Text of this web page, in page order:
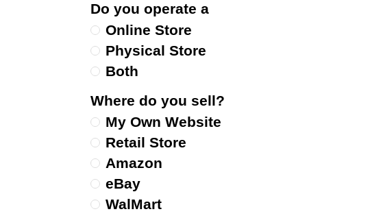
Do you operate a
Online Store
Physical Store
Both
Where do you sell?
My Own Website
Retail Store
Amazon
eBay
WalMart